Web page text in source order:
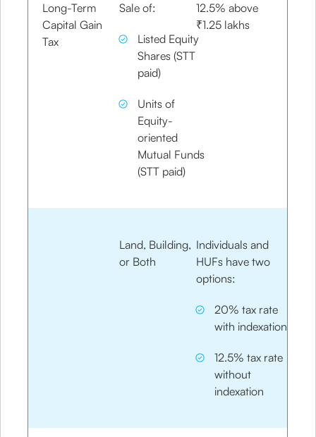
Long-Term
Capital Gain
Tax
Sale of:
Listed Equity
Shares (STT
paid)
Units of
Equity-
oriented
Mutual Funds
(STT paid)
12.5% above
₹1.25 lakhs
Land, Building,
or Both
Individuals and
HUFs have two
options:
20% tax rate
with indexation
12.5% tax rate
without
indexation